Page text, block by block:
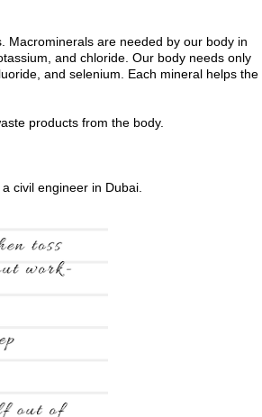
Macrominerals are needed by our body in
and chloride. Our body needs only
and selenium. Each mineral helps the
products from the body.
civil engineer in Dubai.